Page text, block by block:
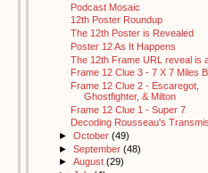
Podcast Mosaic
12th Poster Roundup
The 12th Poster is Revealed
Poster 12 As It Happens
The 12th Frame URL reveal is
Frame 12 Clue 3 - 7 X 7 Miles
Frame 12 Clue 2 - Escaregot,
Ghostfighter, & Milton
Frame 12 Clue 1 - Super 7
Decoding Rousseau's
► October (49)
► September (48)
► August (29)